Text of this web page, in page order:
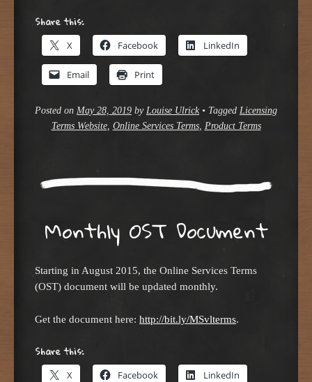
Share this:
X Facebook LinkedIn
Email Print
Posted on May 28, 2019 by Louise Ulrick • Tagged Licensing
Terms Website, Online Services Terms, Product Terms
Monthly OST Document
Starting in August 2015, the Online Services Terms
(OST) document will be updated monthly.
Get the document here: http://bit.ly/MSvlterms.
Share this:
X Facebook LinkedIn